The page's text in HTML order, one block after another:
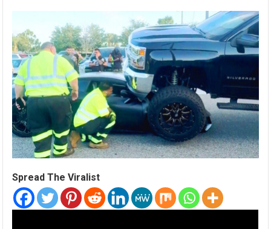
Spread The Viralist